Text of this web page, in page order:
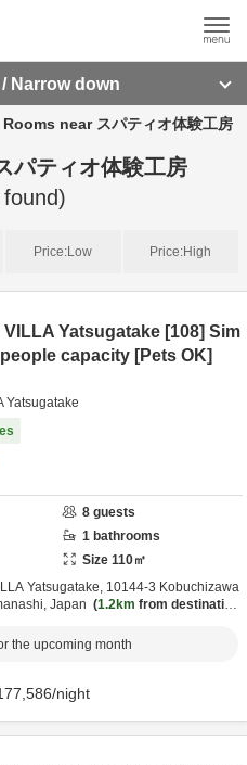
Narrow down
Rooms near スパティオ体験工房
パティオ体験工房
Price:Low Price:High
VILLA Yatsugatake [108] Sim
capacity [Pets OK]
Yatsugatake
8 guests
1 bathrooms
Size 110㎡
Yatsugatake, 10144-3 Kobuchizawa
Japan 1.2km from destination
the upcoming month
/night